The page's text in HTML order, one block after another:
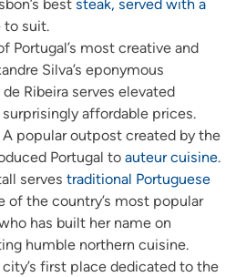
beststeak, served with a
to suit.
Portugal’s most creative and
Silva’s eponymous
Ribeira serves elevated
affordable prices.
popular outpost created by the
Portugal toauteur cuisine.
servestraditional Portuguese
of the country’s most popular
has built her name on
humble northern cuisine.
city’s first place dedicated to the